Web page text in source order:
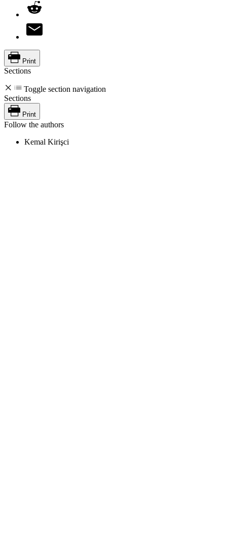
Print
Sections
Toggle section navigation
Sections
Print
Follow the authors
Kemal Kirişci